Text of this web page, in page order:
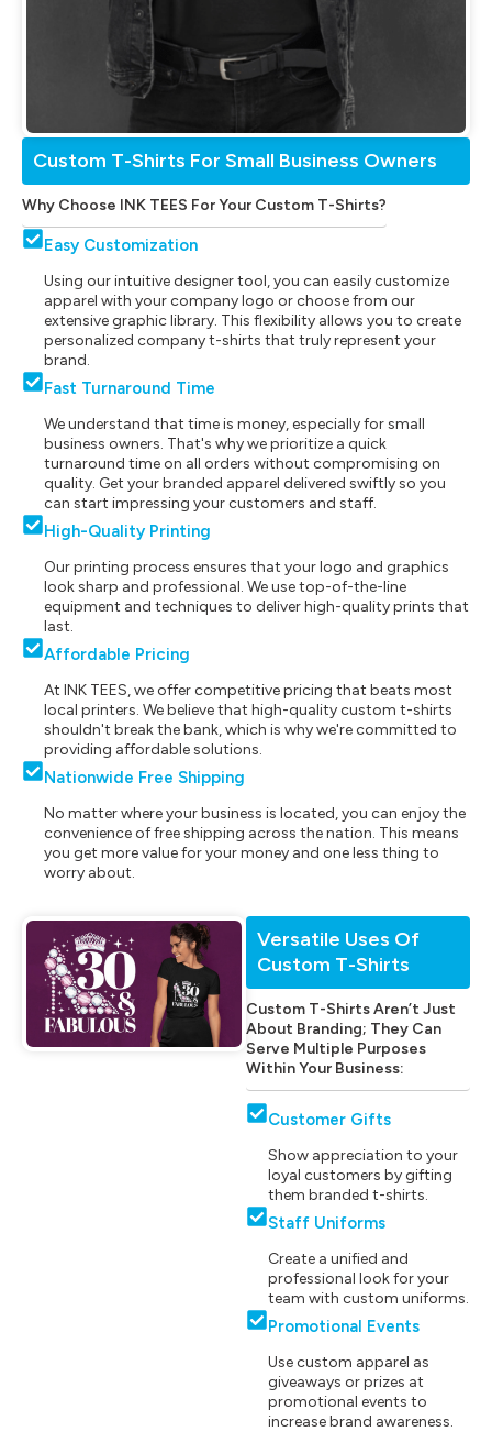
Custom T-Shirts For Small Business Owners
Why Choose INK TEES For Your Custom T-Shirts?
Easy Customization
Using our intuitive designer tool, you can easily customize
apparel with your company logo or choose from our
extensive graphic library. This flexibility allows you to create
personalized company t-shirts that truly represent your
brand.
Fast Turnaround Time
We understand that time is money, especially for small
business owners. That's why we prioritize a quick
turnaround time on all orders without compromising on
quality. Get your branded apparel delivered swiftly so you
can start impressing your customers and staff.
High-Quality Printing
Our printing process ensures that your logo and graphics
look sharp and professional. We use top-of-the-line
equipment and techniques to deliver high-quality prints that
last.
Affordable Pricing
At INK TEES, we offer competitive pricing that beats most
local printers. We believe that high-quality custom t-shirts
shouldn't break the bank, which is why we're committed to
providing affordable solutions.
Nationwide Free Shipping
No matter where your business is located, you can enjoy the
convenience of free shipping across the nation. This means
you get more value for your money and one less thing to
worry about.
Versatile Uses Of
Custom T-Shirts
Custom T-Shirts Aren’t Just
About Branding; They Can
Serve Multiple Purposes
Within Your Business:
Customer Gifts
Show appreciation to your
loyal customers by gifting
them branded t-shirts.
Staff Uniforms
Create a unified and
professional look for your
team with custom uniforms.
Promotional Events
Use custom apparel as
giveaways or prizes at
promotional events to
increase brand awareness.